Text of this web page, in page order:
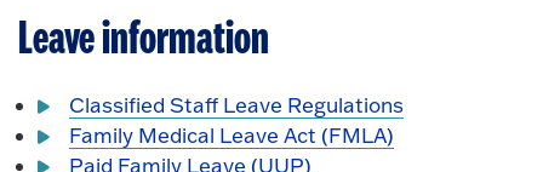
Leave information
Classified Staff Leave Regulations
Family Medical Leave Act (FMLA)
Paid Family Leave (UUP)